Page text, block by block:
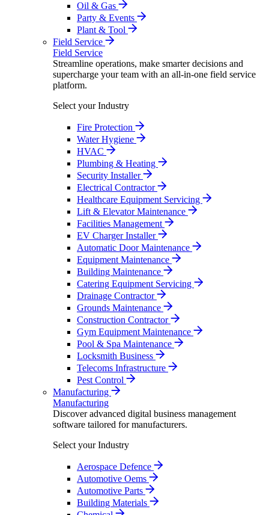
Oil & Gas
Party & Events
Plant & Tool
Field Service
Field Service
Streamline operations, make smarter decisions and
supercharge your team with an all-in-one field service
platform.
Select your Industry
Fire Protection
Water Hygiene
HVAC
Plumbing & Heating
Security Installer
Electrical Contractor
Healthcare Equipment Servicing
Lift & Elevator Maintenance
Facilities Management
EV Charger Installer
Automatic Door Maintenance
Equipment Maintenance
Building Maintenance
Catering Equipment Servicing
Drainage Contractor
Grounds Maintenance
Construction Contractor
Gym Equipment Maintenance
Pool & Spa Maintenance
Locksmith Business
Telecoms Infrastructure
Pest Control
Manufacturing
Manufacturing
Discover advanced digital business management
software tailored for manufacturers.
Select your Industry
Aerospace Defence
Automotive Oems
Automotive Parts
Building Materials